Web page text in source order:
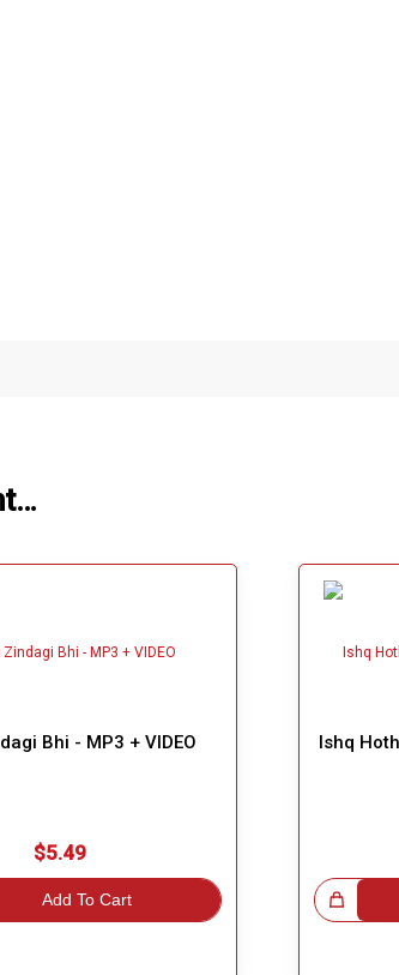
Bhi - MP3 + VIDEO
$5.49
Add To Cart
Ishq
Great Choice!